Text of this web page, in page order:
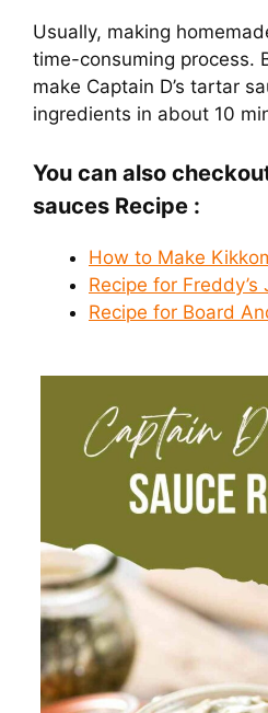
Usually, making
time-consuming process.
make Captain D’s tartar
ingredients in about 10
You can also
sauces Recipe :
How to Make
Recipe for
Recipe for Board